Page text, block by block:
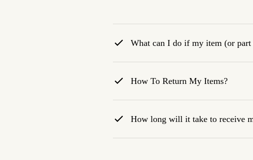
What can I do if my item (or part
How To Return My Items?
How long will it take to receive